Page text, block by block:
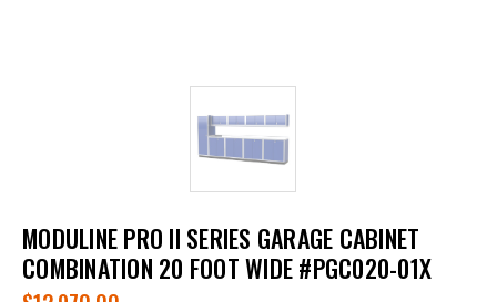
MODULINE PRO II SERIES GARAGE CABINET
COMBINATION 20 FOOT WIDE #PGC020-01X